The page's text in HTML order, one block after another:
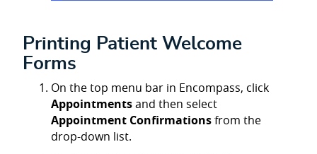
Printing Patient Welcome
Forms
On the top menu bar in Encompass, click
Appointmentsand then select
Appointment Confirmationsfrom the
drop-down list.